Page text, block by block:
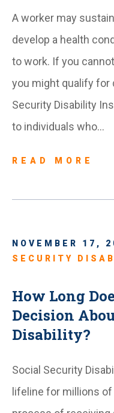
A worker may
develop a health
to work. If you
you might qualify for
Security Disability
to individuals who…
READ MORE
NOVEMBER 17,
SECURITY
How Long
Decision
Disability?
Social Security
lifeline for millions